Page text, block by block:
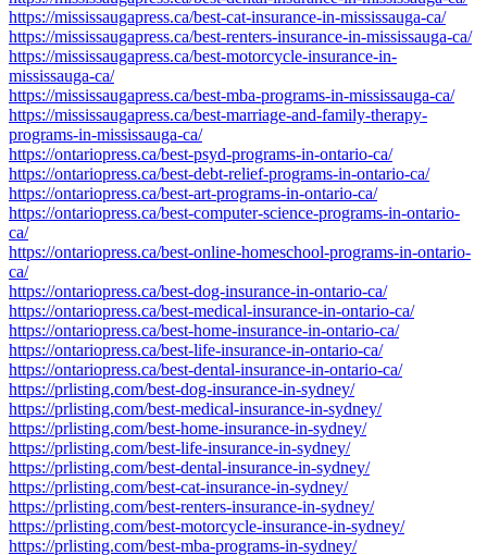
https://mississaugapress.ca/best-cat-insurance-in-mississauga-ca/
https://mississaugapress.ca/best-renters-insurance-in-mississauga-ca/
https://mississaugapress.ca/best-motorcycle-insurance-in-
mississauga-ca/
https://mississaugapress.ca/best-mba-programs-in-mississauga-ca/
https://mississaugapress.ca/best-marriage-and-family-therapy-
programs-in-mississauga-ca/
https://ontariopress.ca/best-psyd-programs-in-ontario-ca/
https://ontariopress.ca/best-debt-relief-programs-in-ontario-ca/
https://ontariopress.ca/best-art-programs-in-ontario-ca/
https://ontariopress.ca/best-computer-science-programs-in-ontario-
ca/
https://ontariopress.ca/best-online-homeschool-programs-in-ontario-
ca/
https://ontariopress.ca/best-dog-insurance-in-ontario-ca/
https://ontariopress.ca/best-medical-insurance-in-ontario-ca/
https://ontariopress.ca/best-home-insurance-in-ontario-ca/
https://ontariopress.ca/best-life-insurance-in-ontario-ca/
https://ontariopress.ca/best-dental-insurance-in-ontario-ca/
https://prlisting.com/best-dog-insurance-in-sydney/
https://prlisting.com/best-medical-insurance-in-sydney/
https://prlisting.com/best-home-insurance-in-sydney/
https://prlisting.com/best-life-insurance-in-sydney/
https://prlisting.com/best-dental-insurance-in-sydney/
https://prlisting.com/best-cat-insurance-in-sydney/
https://prlisting.com/best-renters-insurance-in-sydney/
https://prlisting.com/best-motorcycle-insurance-in-sydney/
https://prlisting.com/best-mba-programs-in-sydney/